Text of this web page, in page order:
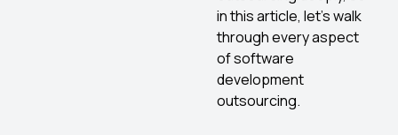
in this article, let’s walk
through every aspect
of software
development
outsourcing.